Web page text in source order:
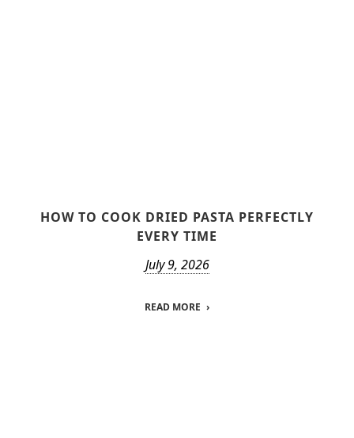
HOW TO COOK DRIED PASTA PERFECTLY
EVERY TIME
July 9, 2026
READ MORE